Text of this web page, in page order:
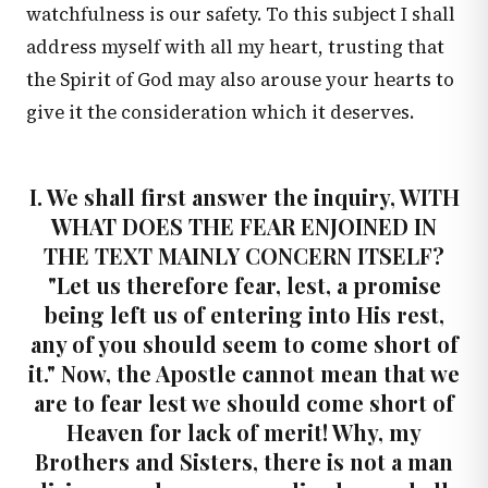
watchfulness is our safety. To this subject I shall
address myself with all my heart, trusting that
the Spirit of God may also arouse your hearts to
give it the consideration which it deserves.
I. We shall first answer the inquiry, WITH
WHAT DOES THE FEAR ENJOINED IN
THE TEXT MAINLY CONCERN ITSELF?
"Let us therefore fear, lest, a promise
being left us of entering into His rest,
any of you should seem to come short of
it." Now, the Apostle cannot mean that we
are to fear lest we should come short of
Heaven for lack of merit! Why, my
Brothers and Sisters, there is not a man